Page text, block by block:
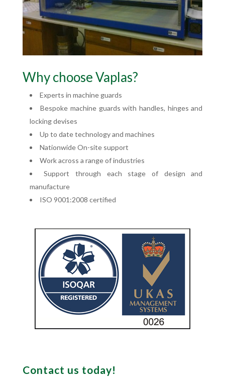
Why choose Vaplas?
Experts in machine guards
Bespoke machine guards with handles, hinges and
locking devises
Up to date technology and machines
Nationwide On-site support
Work across a range of industries
Support through each stage of design and
manufacture
ISO 9001:2008 certified
Contact us today!